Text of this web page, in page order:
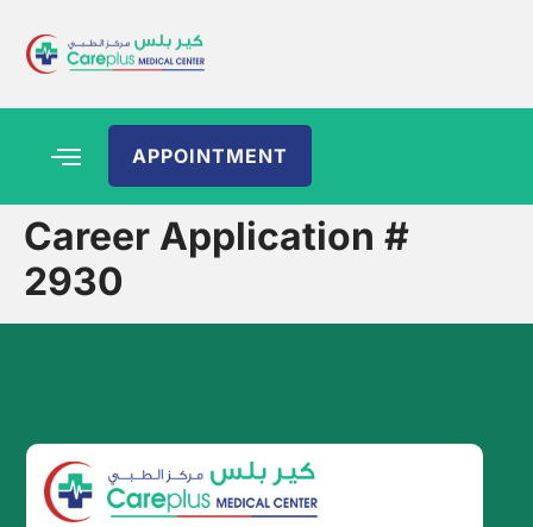
APPOINTMENT
Career Application #
2930